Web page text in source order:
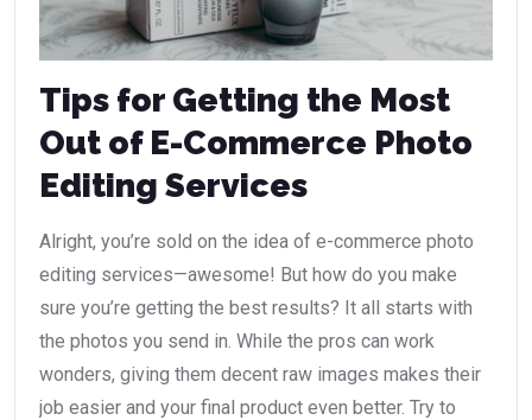
Tips for Getting the Most
Out of E-Commerce Photo
Editing Services
Alright, you’re sold on the idea of e-commerce photo
editing services—awesome! But how do you make
sure you’re getting the best results? It all starts with
the photos you send in. While the pros can work
wonders, giving them decent raw images makes their
job easier and your final product even better. Try to